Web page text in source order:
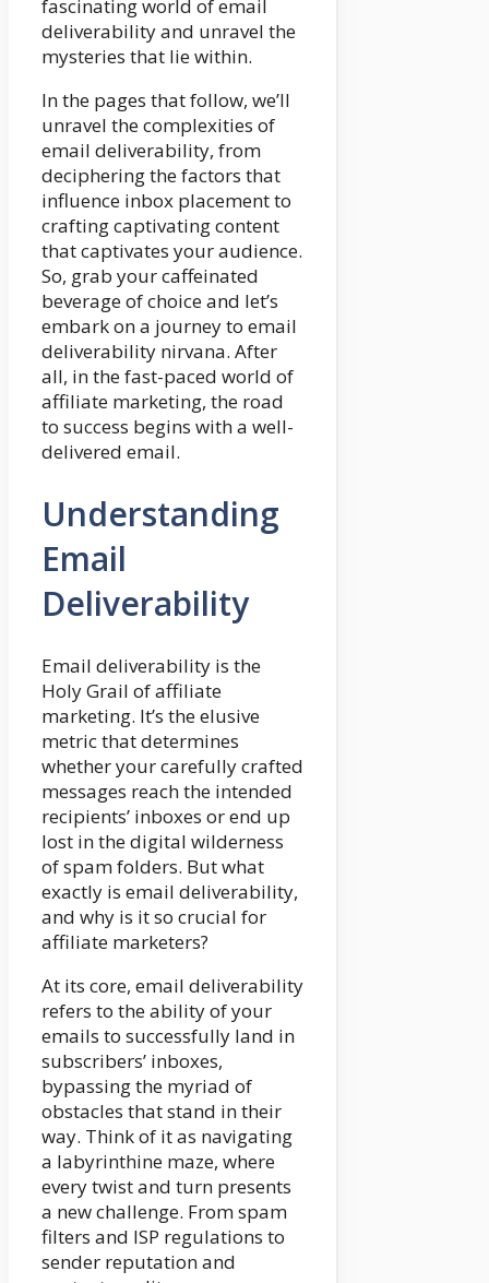
fascinating world of email
deliverability and unravel the
mysteries that lie within.
In the pages that follow, we’ll
unravel the complexities of
email deliverability, from
deciphering the factors that
influence inbox placement to
crafting captivating content
that captivates your audience.
So, grab your caffeinated
beverage of choice and let’s
embark on a journey to email
deliverability nirvana. After
all, in the fast-paced world of
affiliate marketing, the road
to success begins with a well-
delivered email.
Understanding
Email
Deliverability
Email deliverability is the
Holy Grail of affiliate
marketing. It’s the elusive
metric that determines
whether your carefully crafted
messages reach the intended
recipients’ inboxes or end up
lost in the digital wilderness
of spam folders. But what
exactly is email deliverability,
and why is it so crucial for
affiliate marketers?
At its core, email deliverability
refers to the ability of your
emails to successfully land in
subscribers’ inboxes,
bypassing the myriad of
obstacles that stand in their
way. Think of it as navigating
a labyrinthine maze, where
every twist and turn presents
a new challenge. From spam
filters and ISP regulations to
sender reputation and